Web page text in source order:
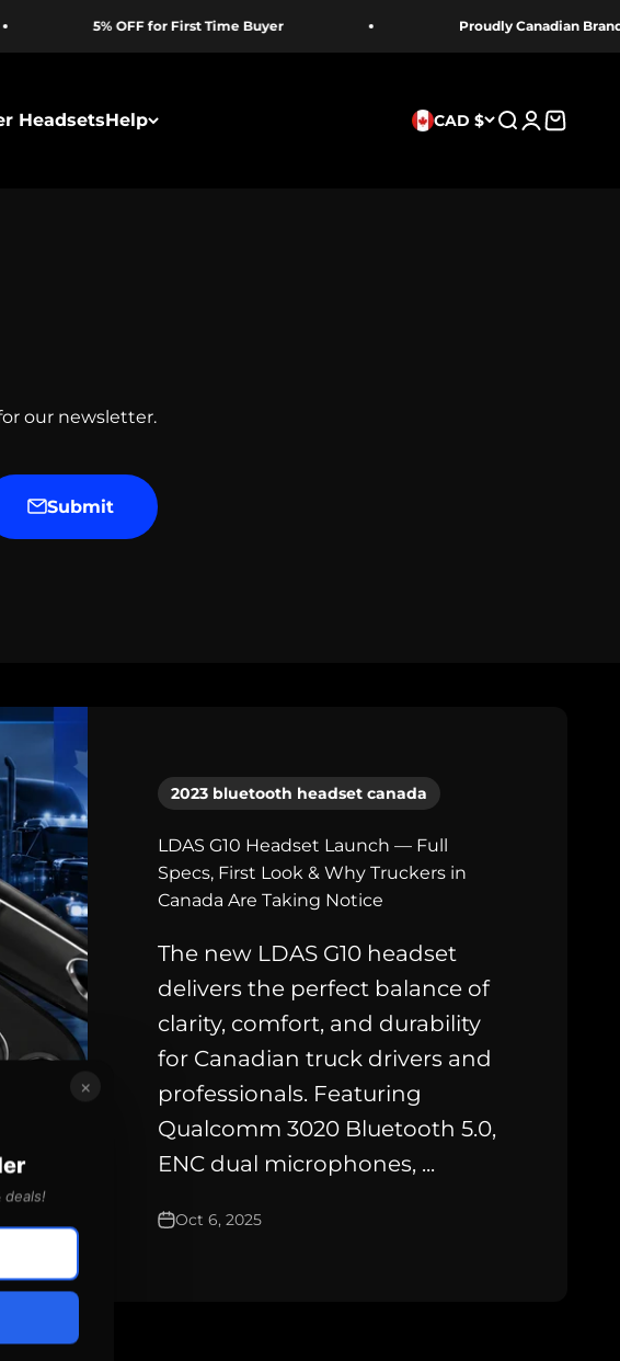
5% OFF for First Time Buyer Proudly Canadian Brand
HeadsetsHelp CAD $ Search
Login
Cart
our newsletter.
Submit
2023 bluetooth headset canada
LDAS G10 Headset Launch — Full
Specs, First Look & Why Truckers in
Canada Are Taking Notice
The new LDAS G10 headset
delivers the perfect balance of
clarity, comfort, and durability
for Canadian truck drivers and
professionals. Featuring
Qualcomm 3020 Bluetooth 5.0,
ENC dual microphones, ...
Oct 6, 2025
×
deals!